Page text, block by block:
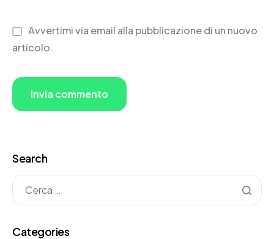
Avvertimi via email alla pubblicazione di un nuovo
articolo.
Search
Categories